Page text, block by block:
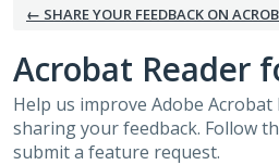
← SHARE YOUR FEEDBACK ON
Acrobat Reader
Help us improve Adobe Acrobat
sharing your feedback. Follow
submit a feature request.